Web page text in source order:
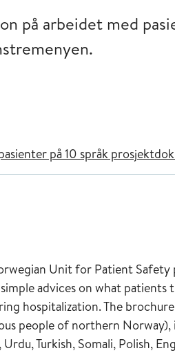
på arbeidet med
på 10 språk
Unit for Patient
advices on what
hospitalization. The
people of northern
Turkish, Somali, Polish,